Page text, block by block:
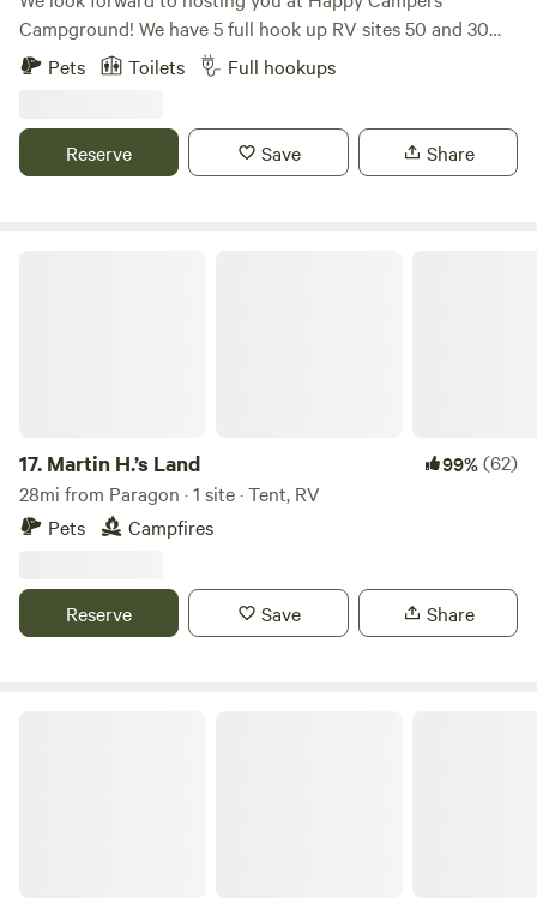
Campground! We have 5 full hook up RV sites 50 and 30
amp, free wifi, fishing, swimming and an 1.5 acre pond. Our
property also has fire rings and picnic tables available for
trash bens available. Seasonal shower house and porta
pottys. Please specify RV or tent site when you are
Pets Toilets Full hookups
Reserve Save Share
17. Martin H.’s Land 99%(62)
28mi from Paragon · 1 site · Tent, RV
Pets
Campfires
Reserve Save Share